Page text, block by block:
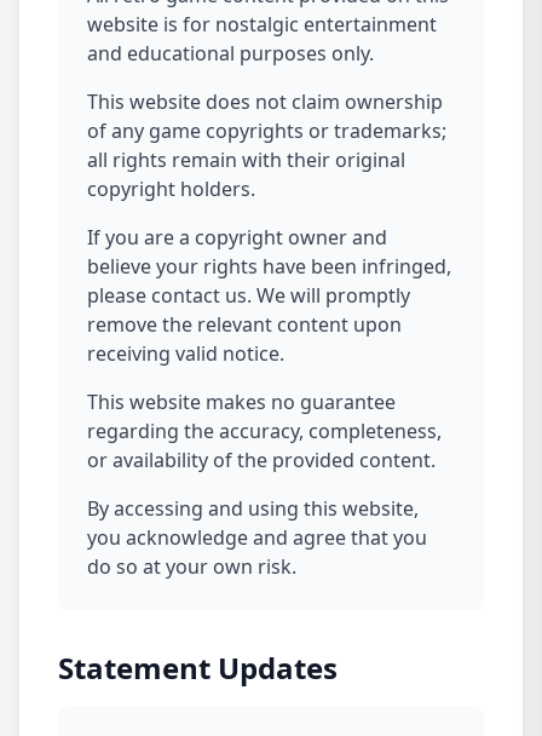
website is for nostalgic entertainment
and educational purposes only.
This website does not claim ownership
of any game copyrights or trademarks;
all rights remain with their original
copyright holders.
If you are a copyright owner and
believe your rights have been infringed,
please contact us. We will promptly
remove the relevant content upon
receiving valid notice.
This website makes no guarantee
regarding the accuracy, completeness,
or availability of the provided content.
By accessing and using this website,
you acknowledge and agree that you
do so at your own risk.
Statement Updates